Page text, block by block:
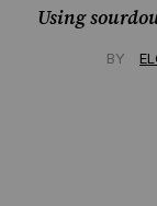
Using
BY